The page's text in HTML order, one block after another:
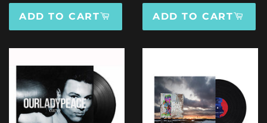
price
ADD TO CART
price
ADD TO CART